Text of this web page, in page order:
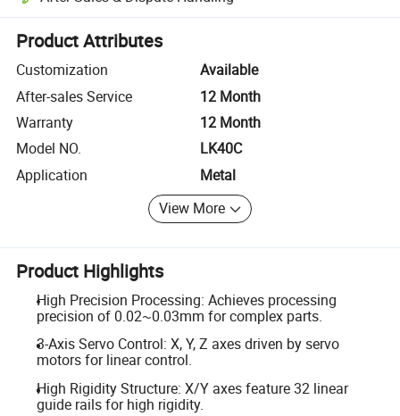
Platform-assisted dispute resolution, including refunds or returns
Product Attributes
Customization
Available
After-sales Service
12 Month
Warranty
12 Month
Model NO.
LK40C
Application
Metal
View More
Product Highlights
High Precision Processing: Achieves processing
precision of 0.02~0.03mm for complex parts.
3-Axis Servo Control: X, Y, Z axes driven by servo
motors for linear control.
High Rigidity Structure: X/Y axes feature 32 linear
guide rails for high rigidity.